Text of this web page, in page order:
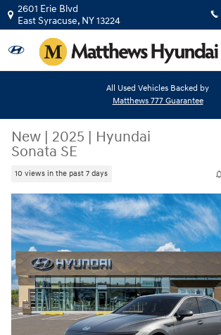
Skip to main content
2601 Erie Blvd
East Syracuse, NY13224
All Used Vehicles Backed by
Matthews 777 Guarantee
New | 2025 | Hyundai
Sonata SE
10 views in the past 7 days
New 2025 Hyundai Sonata SE Sedan Photo 1 of 17